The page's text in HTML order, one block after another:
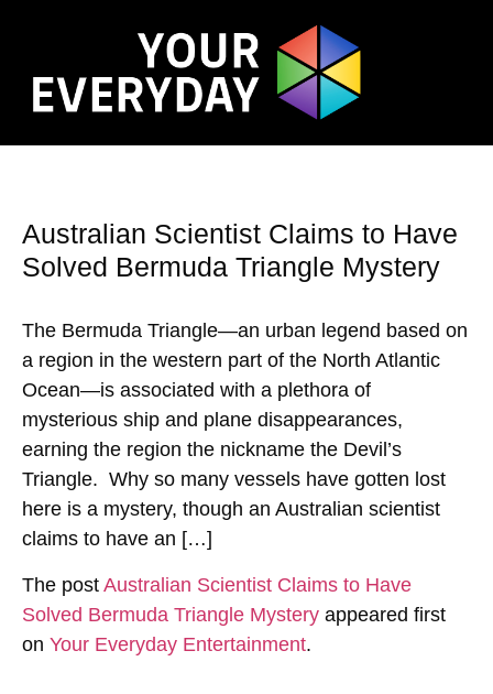
Australian Scientist Claims to Have
Solved Bermuda Triangle Mystery
The Bermuda Triangle—an urban legend based on
a region in the western part of the North Atlantic
Ocean—is associated with a plethora of
mysterious ship and plane disappearances,
earning the region the nickname the Devil’s
Triangle. Why so many vessels have gotten lost
here is a mystery, though an Australian scientist
claims to have an […]
The post Australian Scientist Claims to Have
Solved Bermuda Triangle Mystery appeared first
on Your Everyday Entertainment.